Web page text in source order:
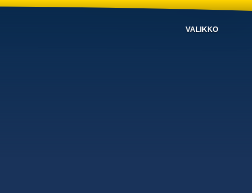
VALIKKO